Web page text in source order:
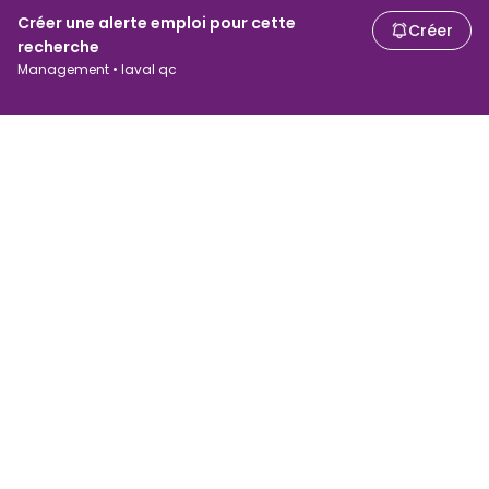
Créer une alerte emploi pour cette
recherche
Management • laval qc
Créer